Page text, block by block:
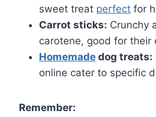
sweet treat perfect for
Carrot sticks: Crunchy
carotene, good for their
Homemade dog treats:
online cater to specific
Remember: